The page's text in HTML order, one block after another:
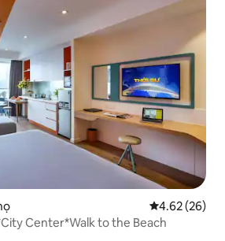
4.62 out of 5
4.62 (26)
Center*Walk to the Beach